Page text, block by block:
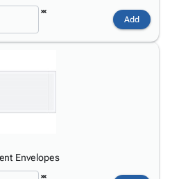
Add
Envelopes